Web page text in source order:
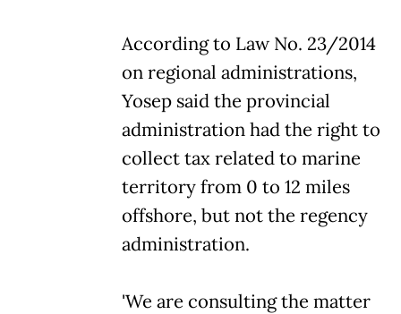
According to Law No. 23/2014
on regional administrations,
Yosep said the provincial
administration had the right to
collect tax related to marine
territory from 0 to 12 miles
offshore, but not the regency
administration.
'We are consulting the matter